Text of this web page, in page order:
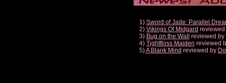
1) Sword of Jade: Parallel
2) Vikings Of Midgard
3) Bug on the Wall reviewed by
4) Tightfloss Maiden reviewed
5)A Blank Mind reviewed by